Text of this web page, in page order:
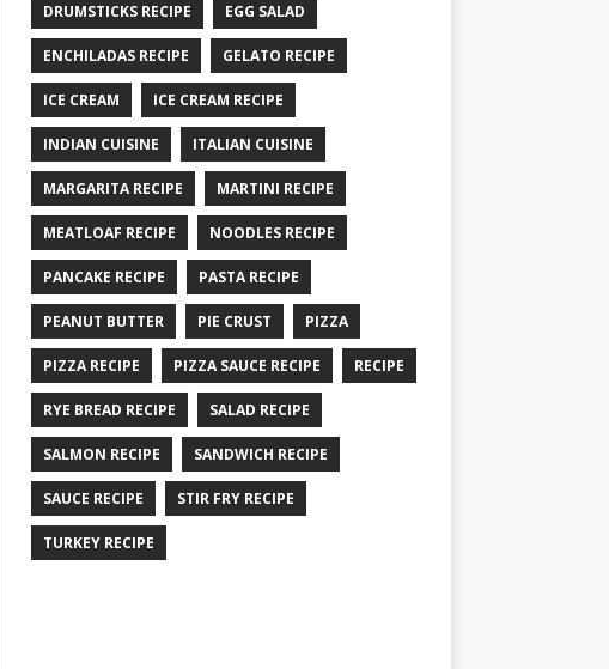
DRUMSTICKS RECIPE EGG SALAD
ENCHILADAS RECIPE GELATO RECIPE
ICE CREAM ICE CREAM RECIPE
INDIAN CUISINE ITALIAN CUISINE
MARGARITA RECIPE MARTINI RECIPE
MEATLOAF RECIPE NOODLES RECIPE
PANCAKE RECIPE PASTA RECIPE
PEANUT BUTTER PIE CRUST PIZZA
PIZZA RECIPE PIZZA SAUCE RECIPE RECIPE
RYE BREAD RECIPE SALAD RECIPE
SALMON RECIPE SANDWICH RECIPE
SAUCE RECIPE STIR FRY RECIPE
TURKEY RECIPE